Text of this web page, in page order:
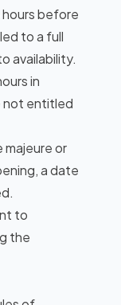
before
to a full
availability.
in
not entitled
or
a date
to
the